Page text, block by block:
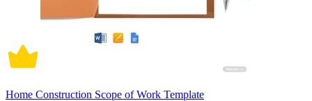
Home Construction Scope of Work Template